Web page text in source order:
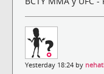
Yesterday 18:24 by